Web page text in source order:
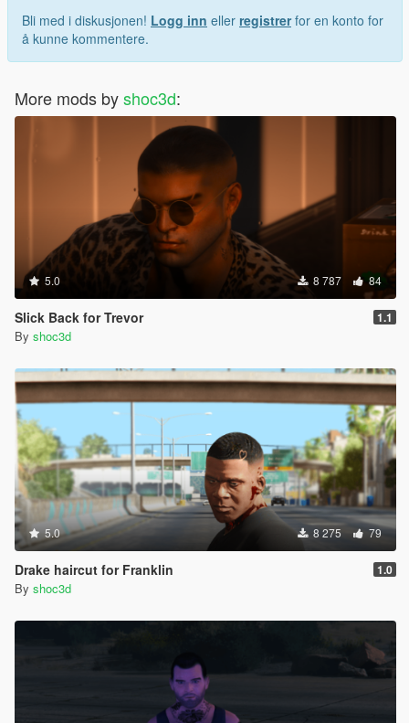
Bli med i diskusjonen! Logg inn eller registrerfor en konto for
å kunne kommentere.
More mods byshoc3d:
5.0 8 787 84
Slick Back for Trevor 1.1
By shoc3d
5.0 8 275 79
Drake haircut for Franklin 1.0
By shoc3d